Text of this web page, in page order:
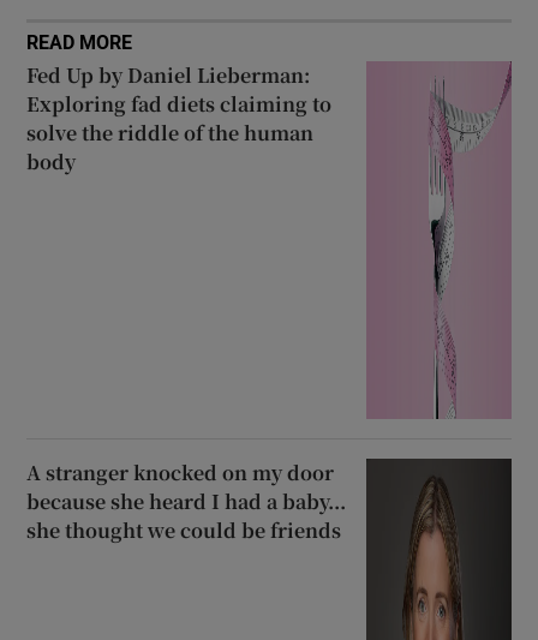
READ MORE
Fed Up by Daniel Lieberman:
Exploring fad diets claiming to
solve the riddle of the human
body
A stranger knocked on my door
because she heard I had a baby...
she thought we could be friends